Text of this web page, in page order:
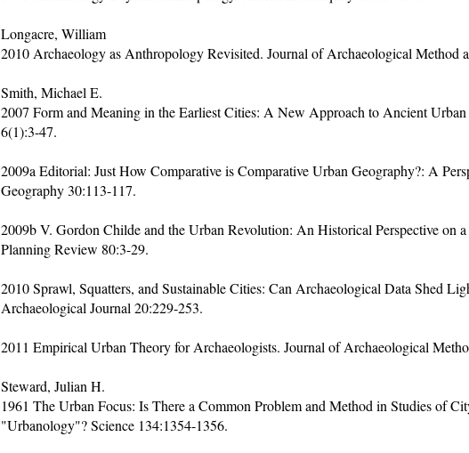
Longacre, William
2010 Archaeology as Anthropology Revisited. Journal of Archaeological Method
Smith, Michael E.
2007 Form and Meaning in the Earliest Cities: A New Approach to Ancient
6(1):3-47.
2009a Editorial: Just How Comparative is Comparative Urban Geography?: A
Geography 30:113-117.
2009b V. Gordon Childe and the Urban Revolution: An Historical Perspective on
Planning Review 80:3-29.
2010 Sprawl, Squatters, and Sustainable Cities: Can Archaeological Data Shed
Archaeological Journal 20:229-253.
2011 Empirical Urban Theory for Archaeologists. Journal of Archaeological
Steward, Julian H.
1961 The Urban Focus: Is There a Common Problem and Method in Studies of
"Urbanology"? Science 134:1354-1356.